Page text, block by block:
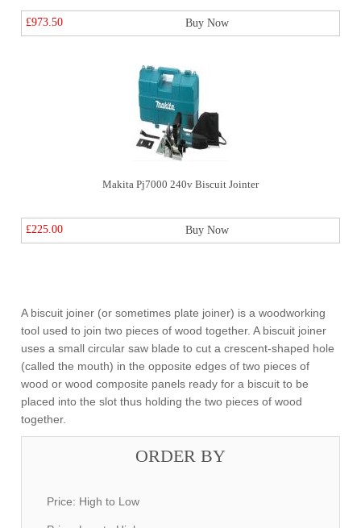
£973.50 Buy Now
Makita Pj7000 240v Biscuit Jointer
£225.00 Buy Now
A biscuit joiner (or sometimes plate joiner) is a woodworking
tool used to join two pieces of wood together. A biscuit joiner
uses a small circular saw blade to cut a crescent-shaped hole
(called the mouth) in the opposite edges of two pieces of
wood or wood composite panels ready for a biscuit to be
placed into the slot thus holding the two pieces of wood
together.
ORDER BY
Price: High to Low